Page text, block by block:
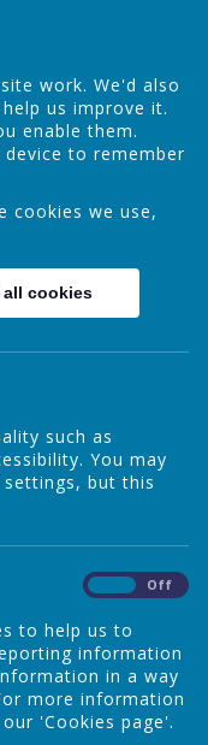
wings
Curriculum
We
work. We'd also
us improve it.
enable them.
to remember
cookies we use,
all cookies
such as
You may
but this
Off
to help us to
information
in a way
more information
'Cookies page'.